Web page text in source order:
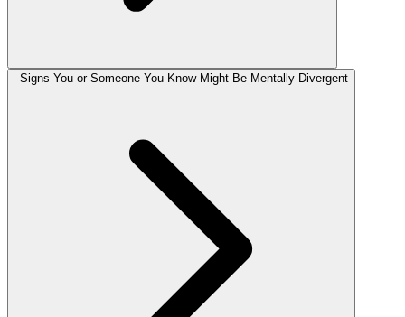
Signs You or Someone You Know Might Be Mentally Divergent